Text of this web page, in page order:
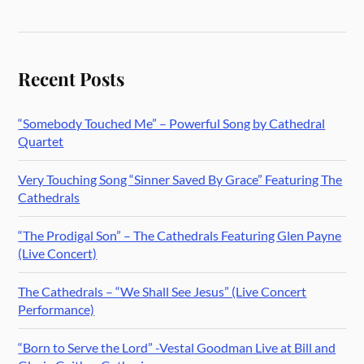
Recent Posts
“Somebody Touched Me” – Powerful Song by Cathedral
Quartet
Very Touching Song “Sinner Saved By Grace” Featuring The
Cathedrals
“The Prodigal Son” – The Cathedrals Featuring Glen Payne
(Live Concert)
The Cathedrals – “We Shall See Jesus” (Live Concert
Performance)
“Born to Serve the Lord” -Vestal Goodman Live at Bill and